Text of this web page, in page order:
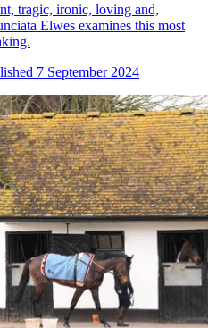
tragic, ironic, loving and,
Elwes examines this most
7 September 2024